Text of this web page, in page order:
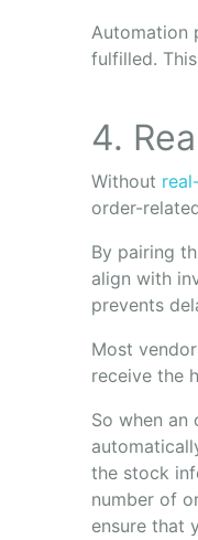
Automation
fulfilled.
4.
Without
order-
By pairing
align with
prevents
Most
receive the
So when
the stock
number of
ensure that